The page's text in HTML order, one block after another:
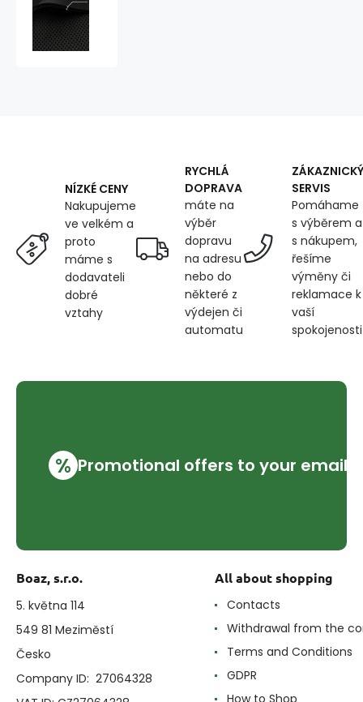
NÍZKÉ CENY
Nakupujeme
ve velkém a
proto
máme s
dodavateli
dobré
vztahy
RYCHLÁ
DOPRAVA
máte na
výběr
dopravu
na adresu
nebo do
některé z
výdejen či
automatu
ZÁKAZNICKÝ
SERVIS
Pomáhame
s výběrem a
s nákupem,
řešíme
výměny či
reklamace k
vaší
spokojenosti
% Promotional offers to your email
Boaz, s.r.o.
5. května 114
549 81 Meziměstí
Česko
Company ID: 27064328
All about shopping
Contacts
Withdrawal from the
Terms and Conditions
GDPR
How to Shop